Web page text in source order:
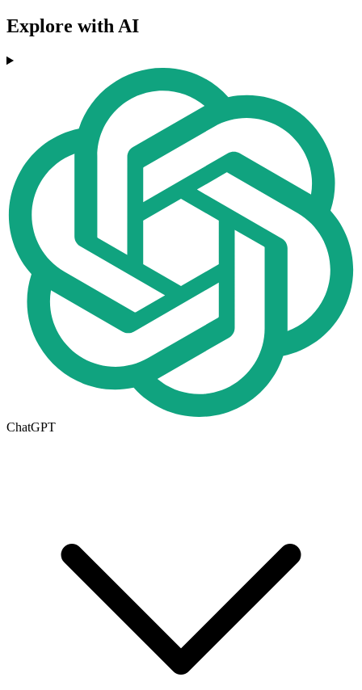
Explore with AI
ChatGPT